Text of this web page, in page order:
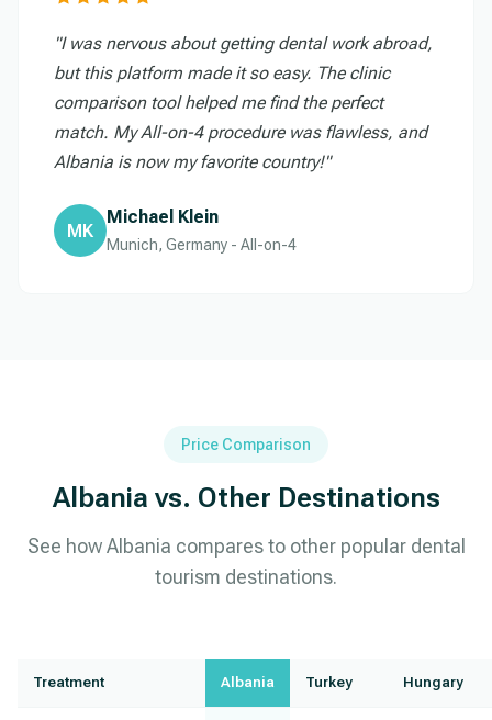
"I was nervous about getting dental work abroad,
but this platform made it so easy. The clinic
comparison tool helped me find the perfect
match. My All-on-4 procedure was flawless, and
Albania is now my favorite country!"
MK
Michael Klein
Munich, Germany - All-on-4
Price Comparison
Albania vs. Other Destinations
See how Albania compares to other popular dental
tourism destinations.
Treatment Albania Turkey Hungary